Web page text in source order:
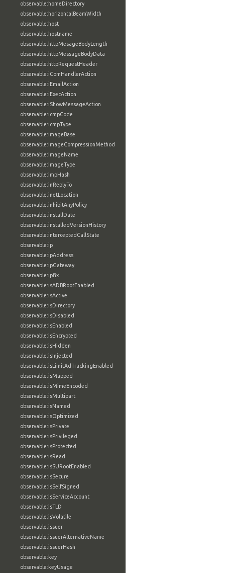
observable:homeDirectory
observable:horizontalBeamWidth
observable:host
observable:hostname
observable:httpMesageBodyLength
observable:httpMessageBodyData
observable:httpRequestHeader
observable:iComHandlerAction
observable:iEmailAction
observable:iExecAction
observable:iShowMessageAction
observable:icmpCode
observable:icmpType
observable:imageBase
observable:imageCompressionMethod
observable:imageName
observable:imageType
observable:impHash
observable:inReplyTo
observable:inetLocation
observable:inhibitAnyPolicy
observable:installDate
observable:installedVersionHistory
observable:interceptedCallState
observable:ip
observable:ipAddress
observable:ipGateway
observable:ipfix
observable:isADBRootEnabled
observable:isActive
observable:isDirectory
observable:isDisabled
observable:isEnabled
observable:isEncrypted
observable:isHidden
observable:isInjected
observable:isLimitAdTrackingEnabled
observable:isMapped
observable:isMimeEncoded
observable:isMultipart
observable:isNamed
observable:isOptimized
observable:isPrivate
observable:isPrivileged
observable:isProtected
observable:isRead
observable:isSURootEnabled
observable:isSecure
observable:isSelfSigned
observable:isServiceAccount
observable:isTLD
observable:isVolatile
observable:issuer
observable:issuerAlternativeName
observable:issuerHash
observable:key
observable:keyUsage